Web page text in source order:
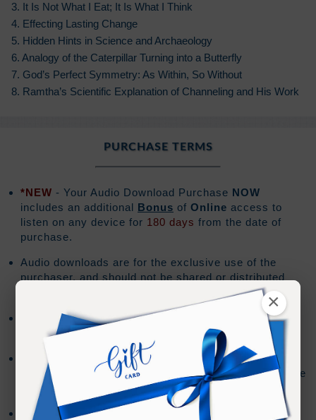
×
3. It Is Not What I Eat; It Is What I Think
4. Effecting Lasting Change
5. Hidden Hints in Science and Archaeology
6. Analogy of the Caterpillar Turning into a Butterfly
7. God’s Perfect Symmetry: As Within, So Without
8. Ramtha’s Scientific Explanation of Channeling and His Work
PURCHASE TERMS
*NEW - Your Audio Download Purchase NOW
includes an additional Bonus of Online access to
listen on any device for 180 days from the date of
purchase.
Audio downloads are for the exclusive use of the
purchaser, and should not be shared or distributed
The download file will be a .zip file format and the
download must be performed on a PC or Mac.
Mobile devices do not support downloading .zip files.
The Audio Files can be imported to your mobile device
using the syncing method for your device.
You may need a third party program to access the